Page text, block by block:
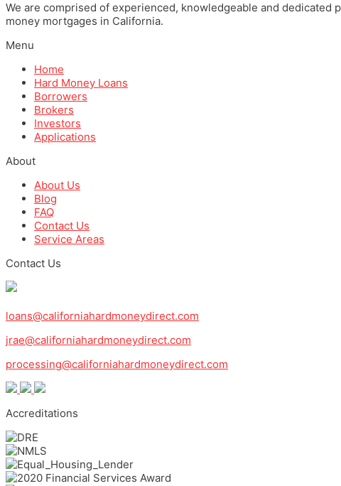
We are comprised of experienced, knowledgeable and
money mortgages in California.
Menu
Home
Hard Money Loans
Borrowers
Brokers
Investors
Applications
About
About Us
Blog
FAQ
Contact Us
Service Areas
Contact Us
loans@californiahardmoneydirect.com
jrae@californiahardmoneydirect.com
processing@californiahardmoneydirect.com
Accreditations